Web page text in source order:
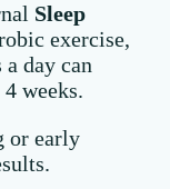
Sleep
exercise,
day can
weeks.
or early